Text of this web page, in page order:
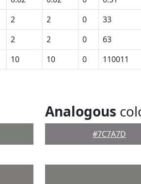
2 2 0 33
2 2 0 63
10 10 0 110011
Analogous
#7C7A7D